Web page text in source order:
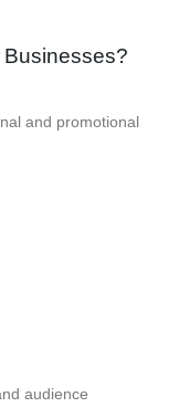
Businesses?
and promotional
audience